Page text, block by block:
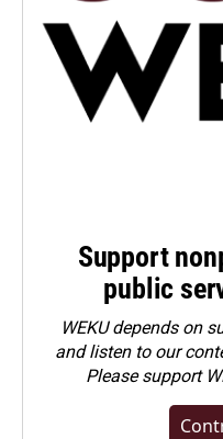
Support
public
WEKU depends on
and listen to our
Pleasesupport